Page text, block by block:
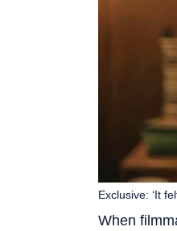
When
Exclusive: ‘It